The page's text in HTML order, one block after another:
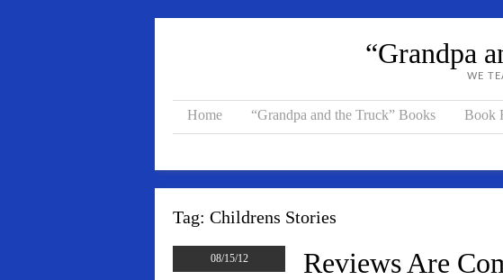
“Grandpa
WE
Home “Grandpa and the Truck” Books Book
Tag: Childrens Stories
08/15/12 Reviews Are